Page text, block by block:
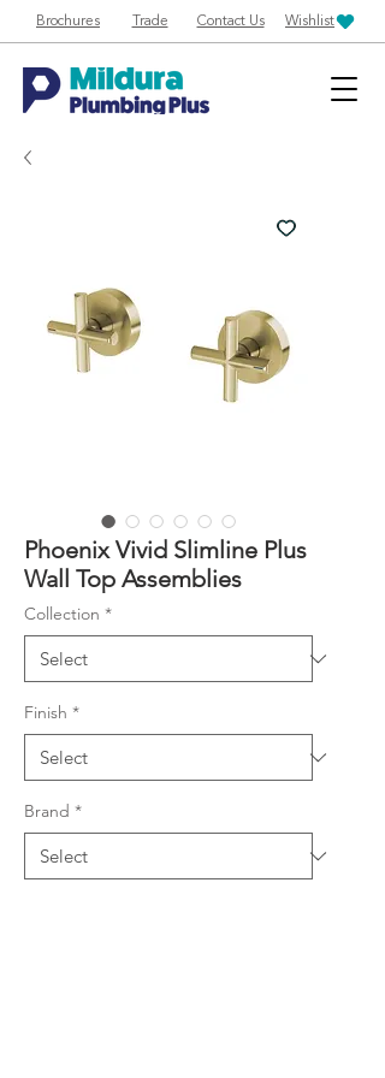
Brochures Trade Contact Us Wishlist
Phoenix Vivid Slimline Plus
Wall Top Assemblies
Collection *
Finish *
Brand *